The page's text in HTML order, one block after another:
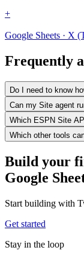
+
Google Sheets · X
Frequently
Do I need to know
Can my Site agent
Which ESPN Site
Which other tools
Build your
Google
Start building with
Get started
Stay in the loop